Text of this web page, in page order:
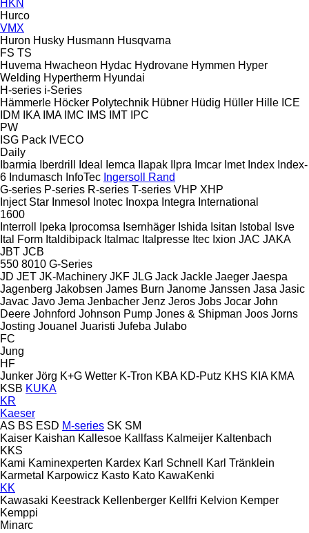
HKN
Hurco
VMX
Huron Husky Husmann Husqvarna
FS TS
Huvema Hwacheon Hydac Hydrovane Hymmen Hyper
Welding Hypertherm Hyundai
H-series i-Series
Hämmerle Höcker Polytechnik Hübner Hüdig Hüller Hille ICE
IDM
IKA IMA IMC IMS IMT IPC
PW
ISG Pack IVECO
Daily
Ibarmia
Iberdrill Ideal Iemca Ilapak Ilpra Imcar Imet Index Index-
6 Indumasch InfoTec Ingersoll Rand
G-series P-series R-series T-series VHP XHP
Inject Star Inmesol Inotec Inoxpa Integra International
1600
Interroll
Ipeka Iprocomsa Isernhäger Ishida Isitan Istobal
Isve
Ital Form Italdibipack Italmac Italpresse Itec Ixion JAC JAKA
JBT JCB
550 8010 G-Series
JD JET JK-Machinery JKF JLG Jack Jackle Jaeger Jaespa
Jagenberg Jakobsen James Burn Janome Janssen Jasa Jasic
Javac Javo Jema Jenbacher Jenz Jeros Jobs Jocar John
Deere Johnford Johnson Pump Jones & Shipman Joos Jorns
Josting Jouanel Juaristi Jufeba Julabo
FC
Jung
HF
Junker Jörg K+G Wetter K-Tron KBA KD-Putz KHS KIA KMA
KSB KUKA
KR
Kaeser
AS BS ESD M-series SK SM
Kaiser Kaishan Kallesoe Kallfass Kalmeijer Kaltenbach
KKS
Kami Kaminexperten Kardex Karl Schnell
Karl Tränklein
Karmetal
Karpowicz Kasto Kato KawaKenki
KK
Kawasaki Keestrack Kellenberger Kellfri Kelvion Kemper
Kemppi
Minarc